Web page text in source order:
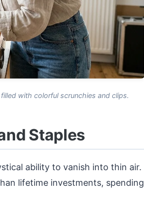
with colorful scrunchies and clips.
Staples
ability to vanish into thin air.
lifetime investments, spending